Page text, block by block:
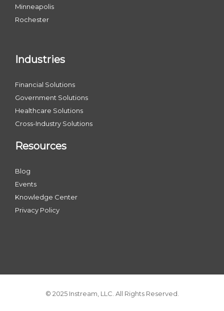
Minneapolis
Rochester
Industries
Financial Solutions
Government Solutions
Healthcare Solutions
Cross-Industry Solutions
Resources
Blog
Events
Knowledge Center
Privacy Policy
© 2025 Instream, LLC. All Rights Reserved.